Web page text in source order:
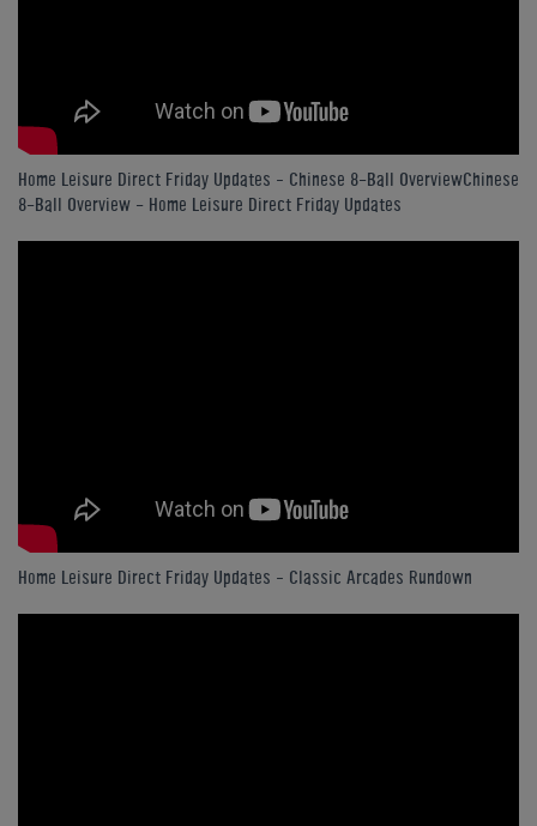
Home Leisure Direct Friday Updates – Chinese 8-Ball OverviewChinese
8-Ball Overview - Home Leisure Direct Friday Updates
Home Leisure Direct Friday Updates – Classic Arcades Rundown